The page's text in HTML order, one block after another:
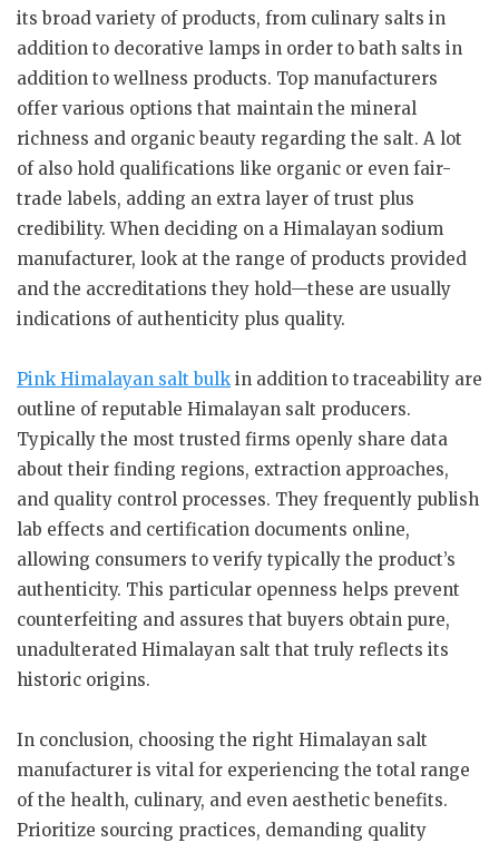
its broad variety of products, from culinary salts in
addition to decorative lamps in order to bath salts in
addition to wellness products. Top manufacturers
offer various options that maintain the mineral
richness and organic beauty regarding the salt. A lot
of also hold qualifications like organic or even fair-
trade labels, adding an extra layer of trust plus
credibility. When deciding on a Himalayan sodium
manufacturer, look at the range of products provided
and the accreditations they hold—these are usually
indications of authenticity plus quality.
Pink Himalayan salt bulk in addition to traceability are
outline of reputable Himalayan salt producers.
Typically the most trusted firms openly share data
about their finding regions, extraction approaches,
and quality control processes. They frequently publish
lab effects and certification documents online,
allowing consumers to verify typically the product’s
authenticity. This particular openness helps prevent
counterfeiting and assures that buyers obtain pure,
unadulterated Himalayan salt that truly reflects its
historic origins.
In conclusion, choosing the right Himalayan salt
manufacturer is vital for experiencing the total range
of the health, culinary, and even aesthetic benefits.
Prioritize sourcing practices, demanding quality